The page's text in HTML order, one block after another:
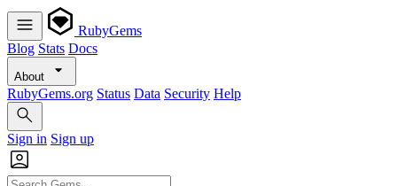
RubyGems
Blog Stats Docs
About
RubyGems.org Status Data Security Help
Sign in Sign up